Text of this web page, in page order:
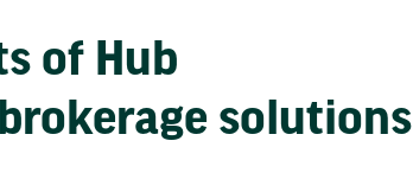
of Hub
solutions